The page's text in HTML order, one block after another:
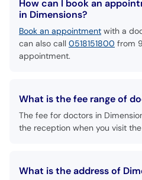
How can I book an
in Dimensions?
Book an appointment with a
can also call 0518151800 from
appointment.
What is the fee range of
The fee for doctors in
the reception when you visit
What is the address of